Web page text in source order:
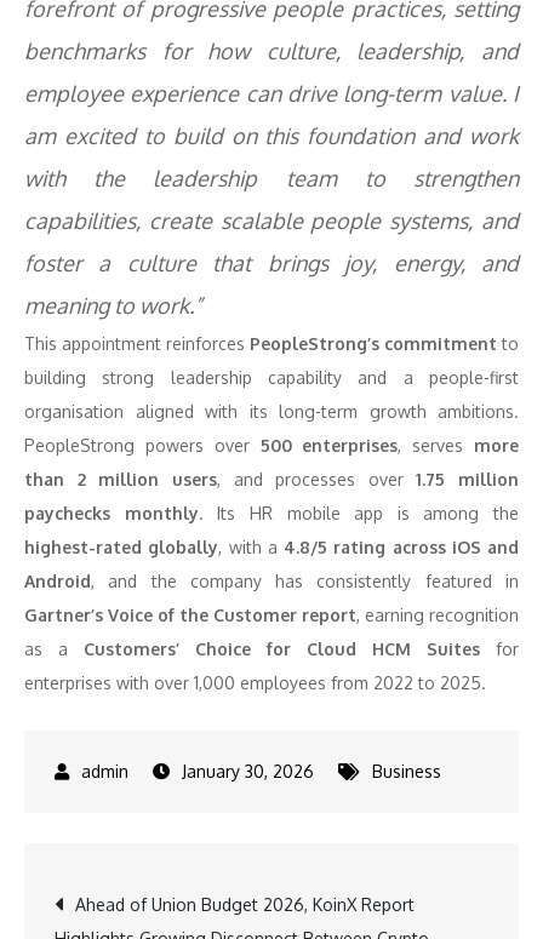
forefront of progressive people practices, setting
benchmarks for how culture, leadership, and
employee experience can drive long-term value. I
am excited to build on this foundation and work
with the leadership team to strengthen
capabilities, create scalable people systems, and
foster a culture that brings joy, energy, and
meaning to work.”
This appointment reinforces PeopleStrong’s commitment to
building strong leadership capability and a people-first
organisation aligned with its long-term growth ambitions.
PeopleStrong powers over 500 enterprises, serves more
than 2 million users, and processes over1.75 million
paychecks monthly. Its HR mobile app is among the
highest-rated globally, with a 4.8/5 rating across iOS and
Android, and the company has consistently featured in
Gartner’s Voice of the Customer report, earning recognition
as a Customers’ Choice for Cloud HCM Suites for
enterprises with over 1,000 employees from 2022 to 2025.
January 30, 2026 Business
Post
Ahead of Union Budget 2026, KoinX Report